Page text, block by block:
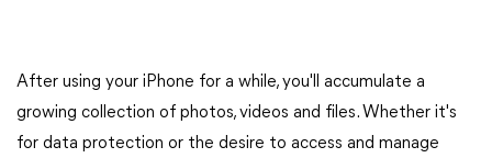
After using your iPhone for a while, you'll accumulate a
growing collection of photos, videos and files. Whether it's
for data protection or the desire to access and manage